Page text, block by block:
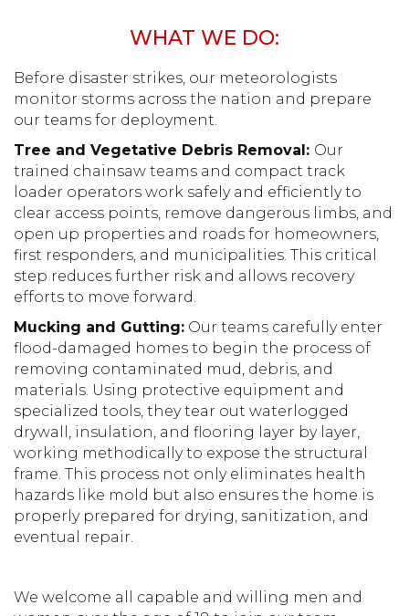
WHAT WE DO:
Before disaster strikes, our meteorologists
monitor storms across the nation and prepare
our teams for deployment.
Tree and Vegetative Debris Removal: Our
trained chainsaw teams and compact track
loader operators work safely and efficiently to
clear access points, remove dangerous limbs, and
open up properties and roads for homeowners,
first responders, and municipalities. This critical
step reduces further risk and allows recovery
efforts to move forward.
Mucking and Gutting: Our teams carefully enter
flood-damaged homes to begin the process of
removing contaminated mud, debris, and
materials. Using protective equipment and
specialized tools, they tear out waterlogged
drywall, insulation, and flooring layer by layer,
working methodically to expose the structural
frame. This process not only eliminates health
hazards like mold but also ensures the home is
properly prepared for drying, sanitization, and
eventual repair.
We welcome all capable and willing men and